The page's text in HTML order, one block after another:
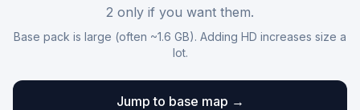
2 only if you want them.
Base pack is large (often ~1.6 GB). Adding HD increases size a
lot.
Jump to base map →